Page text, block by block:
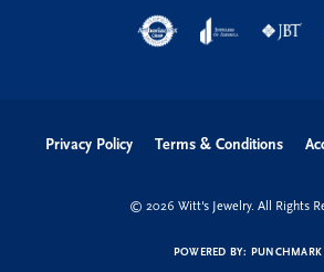
Privacy Policy Terms & Conditions
© 2026 Witt's Jewelry. All Rights
POWERED BY: PUNCHMARK